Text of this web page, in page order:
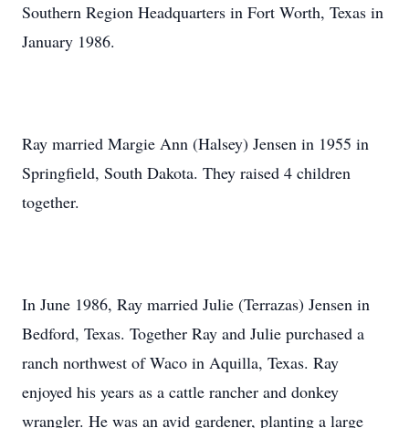
Southern Region Headquarters in Fort Worth, Texas in
January 1986.
Ray married Margie Ann (Halsey) Jensen in 1955 in
Springfield, South Dakota. They raised 4 children
together.
In June 1986, Ray married Julie (Terrazas) Jensen in
Bedford, Texas. Together Ray and Julie purchased a
ranch northwest of Waco in Aquilla, Texas. Ray
enjoyed his years as a cattle rancher and donkey
wrangler. He was an avid gardener, planting a large